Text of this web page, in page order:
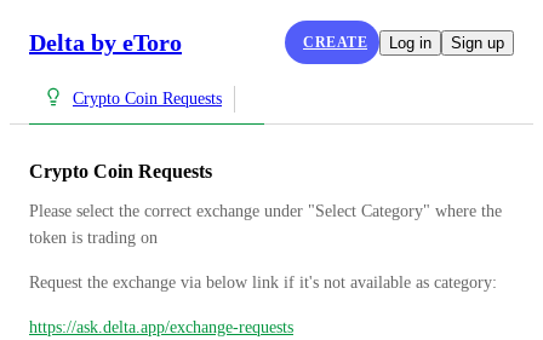
Delta by eToro CREATE Log in Sign up
Crypto Coin Requests
Crypto Coin Requests
Please select the correct exchange under "Select Category" where the
token is trading on
Request the exchange via below link if it's not available as category:
https://ask.delta.app/exchange-requests